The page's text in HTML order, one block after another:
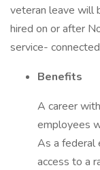
veteran leave will
hired on or after
service-
Benefits
A career
employees
As a federal
access to a